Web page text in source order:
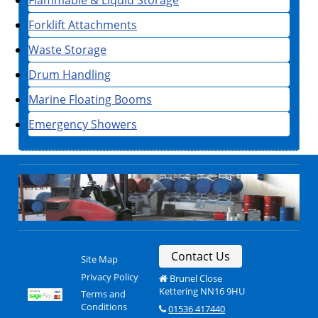
Forklift Attachments
Waste Storage
Drum Handling
Marine Floating Booms
Emergency Showers
Site Map
Privacy Policy
Terms and
Conditions
Contact Us
Brunel Close
Kettering NN16 9HU
01536 417440